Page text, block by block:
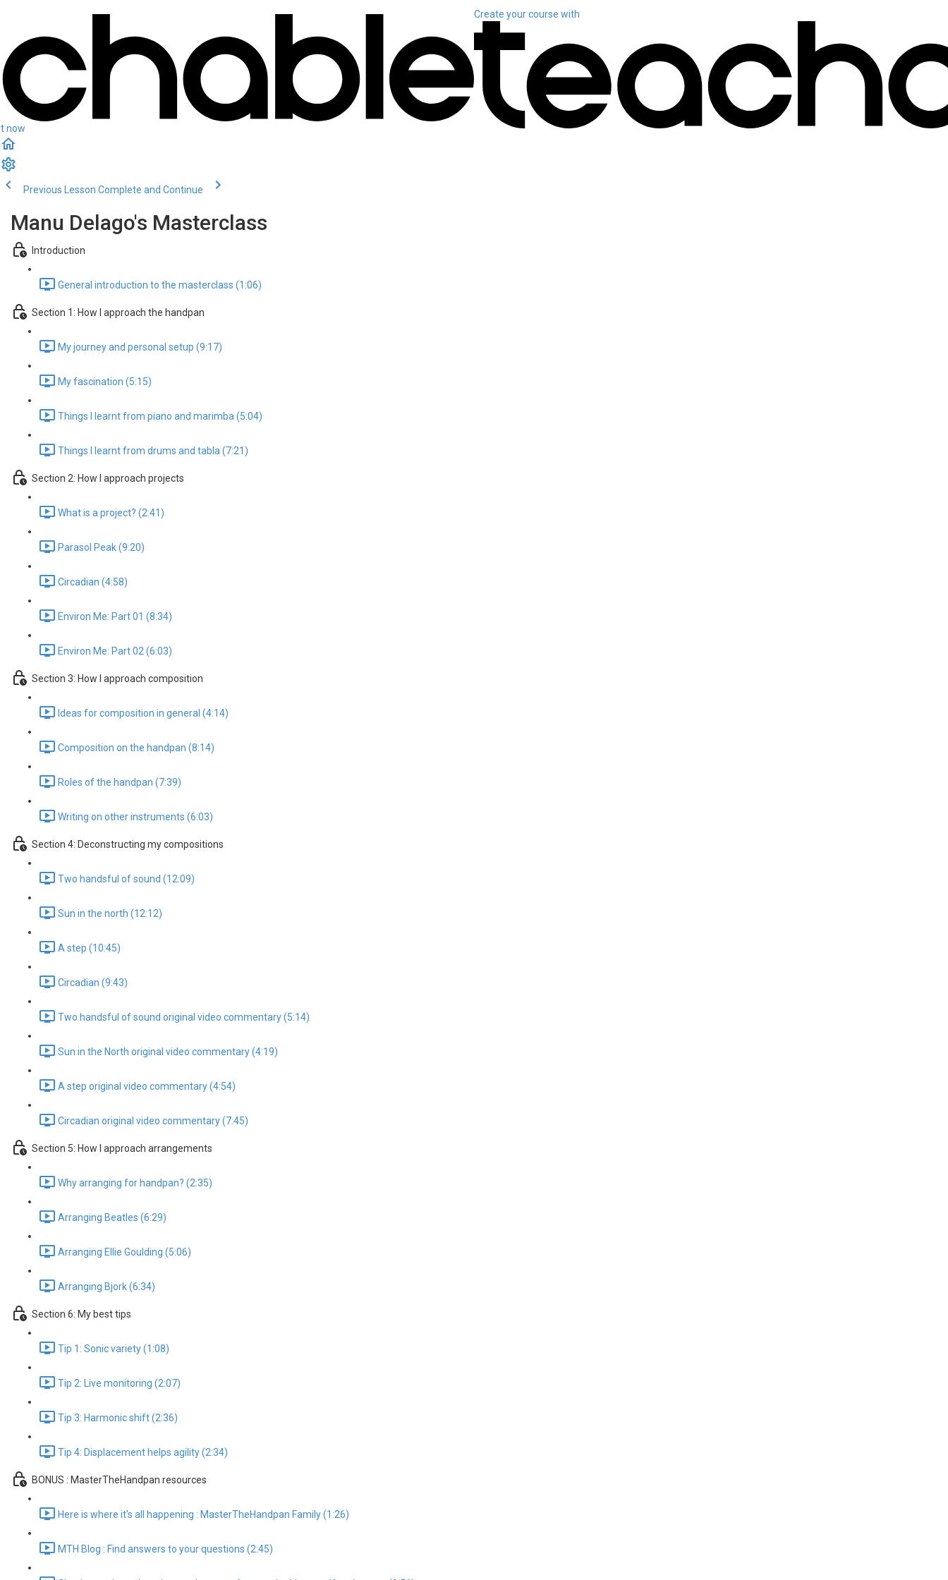
now
Create your course with
Previous Lesson Complete and Continue
Manu Delago's Masterclass
Introduction
General introduction to the masterclass (1:06)
Section 1: How I approach the handpan
My journey and personal setup (9:17)
My fascination (5:15)
Things I learnt from piano and marimba (5:04)
Things I learnt from drums and tabla (7:21)
Section 2: How I approach projects
What is a project? (2:41)
Parasol Peak (9:20)
Circadian (4:58)
Environ Me: Part 01 (8:34)
Environ Me: Part 02 (6:03)
Section 3: How I approach composition
Ideas for composition in general (4:14)
Composition on the handpan (8:14)
Roles of the handpan (7:39)
Writing on other instruments (6:03)
Section 4: Deconstructing my compositions
Two handsful of sound (12:09)
Sun in the north (12:12)
A step (10:45)
Circadian (9:43)
Two handsful of sound original video commentary (5:14)
Sun in the North original video commentary (4:19)
A step original video commentary (4:54)
Circadian original video commentary (7:45)
Section 5: How I approach arrangements
Why arranging for handpan? (2:35)
Arranging Beatles (6:29)
Arranging Ellie Goulding (5:06)
Arranging Bjork (6:34)
Section 6: My best tips
Tip 1: Sonic variety (1:08)
Tip 2: Live monitoring (2:07)
Tip 3: Harmonic shift (2:36)
Tip 4: Displacement helps agility (2:34)
BONUS : MasterTheHandpan resources
Here is where it's all happening : MasterTheHandpan Family (1:26)
MTH Blog : Find answers to your questions (2:45)